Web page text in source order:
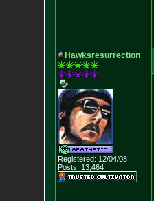
Hawksresurrection
Registered: 12/04/08
Posts: 13,464